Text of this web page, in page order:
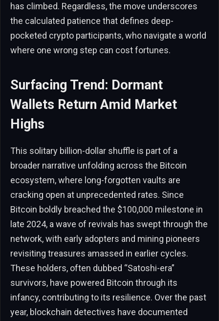
has climbed. Regardless, the move underscores
the calculated patience that defines deep-
pocketed crypto participants, who navigate a world
where one wrong step can cost fortunes.
Surfacing Trend: Dormant
Wallets Return Amid Market
Highs
This solitary billion-dollar shuffle is part of a
broader narrative unfolding across the Bitcoin
ecosystem, where long-forgotten vaults are
cracking open at unprecedented rates. Since
Bitcoin boldly breached the $100,000 milestone in
late 2024, a wave of revivals has swept through the
network, with early adopters and mining pioneers
revisiting treasures amassed in earlier cycles.
These holders, often dubbed “Satoshi-era”
survivors, have powered Bitcoin through its
infancy, contributing to its resilience. Over the past
year, blockchain detectives have documented